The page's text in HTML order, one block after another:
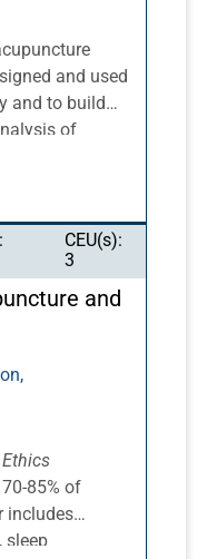
a
addressing
the underlying
By
the normal
to
of relapse
outcome.
and used
and to build
of
discussion,
We will
systems that
and
will be
to two main
that
CEU(s):
3
and
85% of
includes
sleep